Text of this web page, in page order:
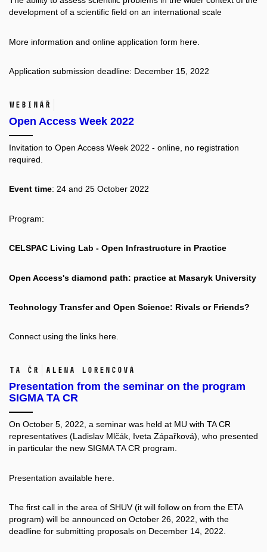
development of a scientific field on an international scale
More information and online application form here.
Application submission deadline: December 15, 2022
Webinář
Open Access Week 2022
Invitation to Open Access Week 2022 - online, no registration
required.
Event time: 24 and 25 October 2022
Program:
CELSPAC Living Lab - Open Infrastructure in Practice
Open Access's diamond path: practice at Masaryk University
Technology Transfer and Open Science: Rivals or Friends?
Connect using the links here.
TA ČR Alena Lorencová
Presentation from the seminar on the program
SIGMA TA CR
On October 5, 2022, a seminar was held at MU with TA CR
representatives (Ladislav Mlčák, Iveta Zápařková), who presented
in particular the new SIGMA TA CR program.
Presentation available here.
The first call in the area of SHUV (it will follow on from the ETA
program) will be announced on October 26, 2022, with the
deadline for submitting proposals on December 14, 2022.